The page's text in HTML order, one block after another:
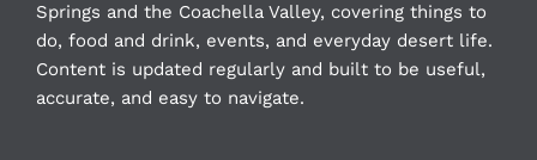
Springs and the Coachella Valley, covering things to
do, food and drink, events, and everyday desert life.
Content is updated regularly and built to be useful,
accurate, and easy to navigate.